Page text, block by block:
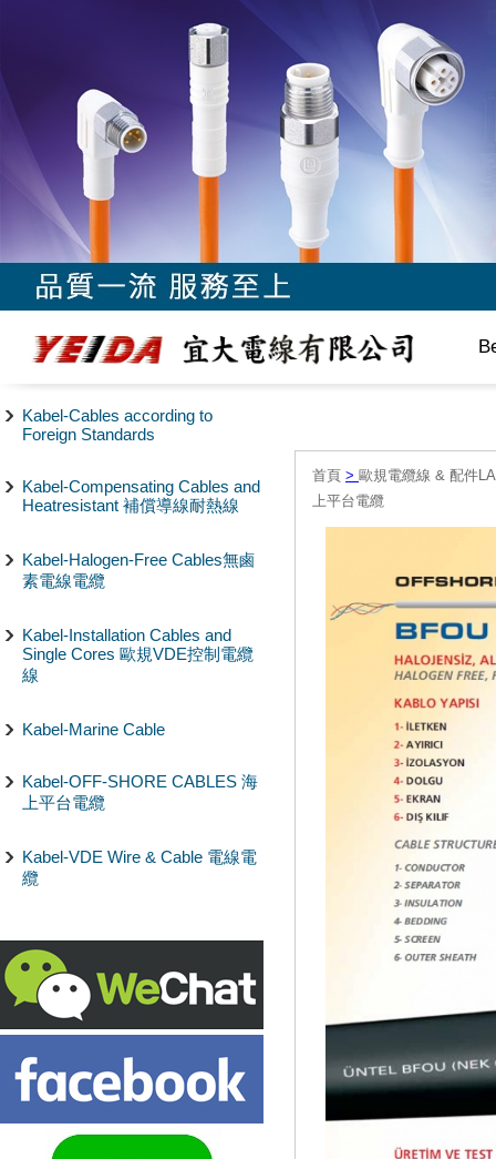
Kabel-Cables according to
Foreign Standards
Kabel-Compensating Cables and
Heatresistant 補償導線耐熱線
Kabel-Halogen-Free Cables無鹵
素電線電纜
Kabel-Installation Cables and
Single Cores 歐規VDE控制電纜
線
Kabel-Marine Cable
Kabel-OFF-SHORE CABLES 海
上平台電纜
Kabel-VDE Wire & Cable 電線電
纜
首頁 > 歐規電纜線 & 配件
上平台電纜